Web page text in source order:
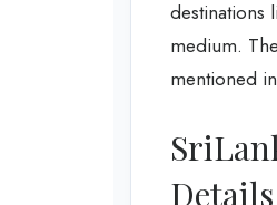
destinations
medium.
mentioned
Details